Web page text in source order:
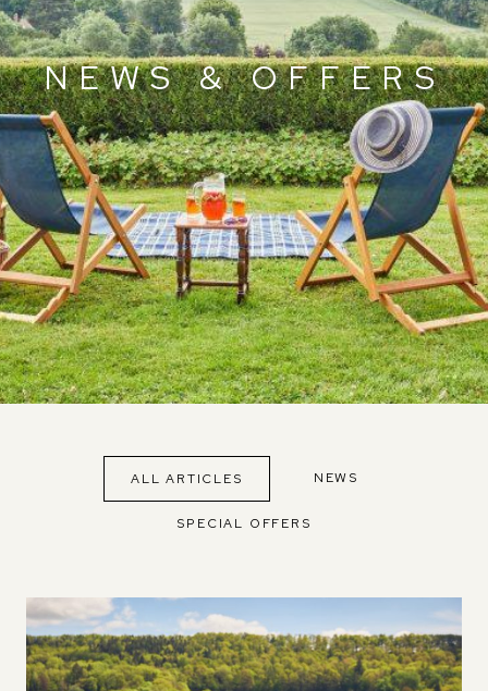
NEWS & OFFERS
ALL ARTICLES NEWS
SPECIAL OFFERS